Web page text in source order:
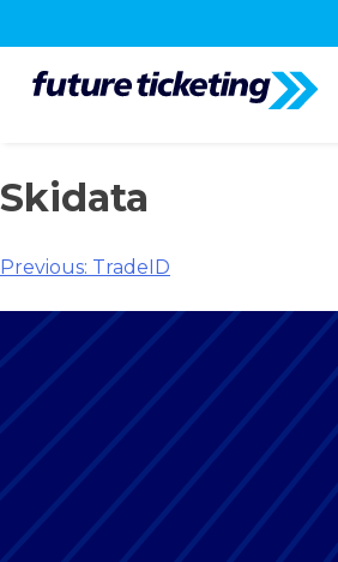
Skidata
Previous: TradeID